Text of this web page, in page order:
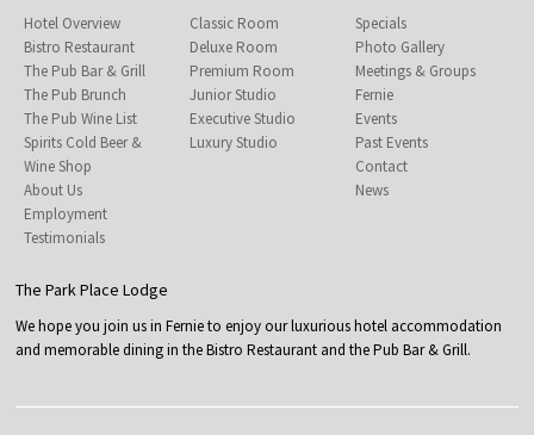
Hotel Overview
Bistro Restaurant
The Pub Bar & Grill
The Pub Brunch
The Pub Wine List
Spirits Cold Beer &
Wine Shop
About Us
Employment
Testimonials
Classic Room
Deluxe Room
Premium Room
Junior Studio
Executive Studio
Luxury Studio
Specials
Photo Gallery
Meetings & Groups
Fernie
Events
Past Events
Contact
News
The Park Place Lodge
We hope you join us in Fernie to enjoy our luxurious hotel accommodation
and memorable dining in the Bistro Restaurant and the Pub Bar & Grill.